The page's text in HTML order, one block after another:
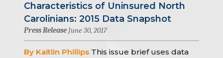
Characteristics of Uninsured North
Carolinians: 2015 Data Snapshot
Press Release June 30, 2017
By Kaitlin Phillips This issue brief uses data